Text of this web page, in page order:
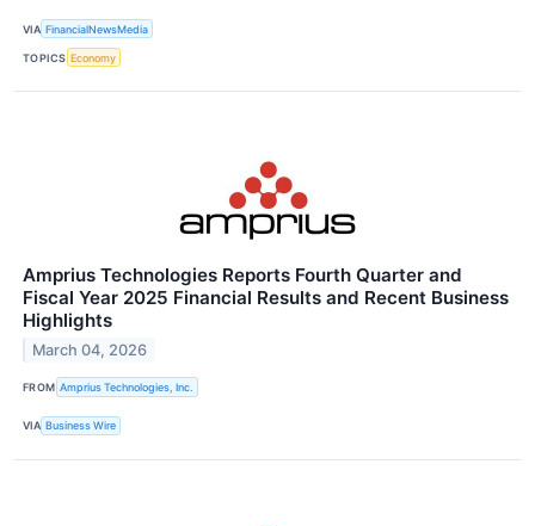
VIA FinancialNewsMedia
TOPICS Economy
Amprius Technologies Reports Fourth Quarter and
Fiscal Year 2025 Financial Results and Recent Business
Highlights
March 04, 2026
FROM Amprius Technologies, Inc.
VIA Business Wire